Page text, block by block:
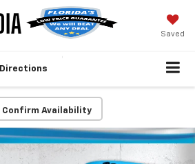
Saved
Directions
Confirm Availability